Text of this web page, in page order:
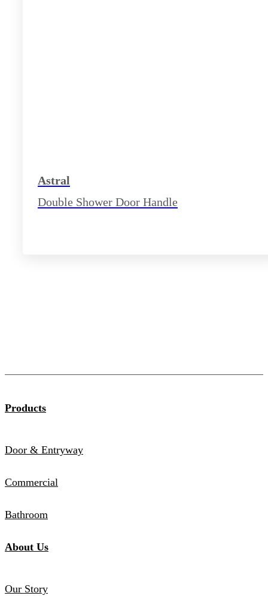
Astral
Double Shower Door Handle
Products
Door & Entryway
Commercial
Bathroom
About Us
Our Story